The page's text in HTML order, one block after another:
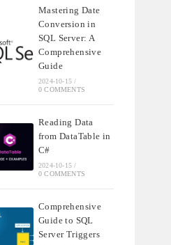
angular.min.js"></
Mastering Date
Conversion in
SQL Server: A
Comprehensive
Guide
2024-10-15 /
0 COMMENTS
Reading Data
from DataTable in
C#
2024-10-15 /
0 COMMENTS
Comprehensive
Guide to SQL
Server Triggers